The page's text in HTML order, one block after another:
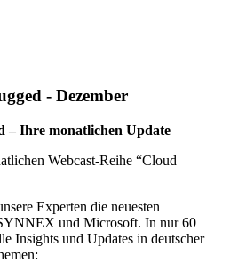
- Dezember
– Ihre monatlichen Update
Webcast-Reihe “Cloud
Experten die neuesten
und Microsoft. In nur 60
Insights und Updates in deutscher